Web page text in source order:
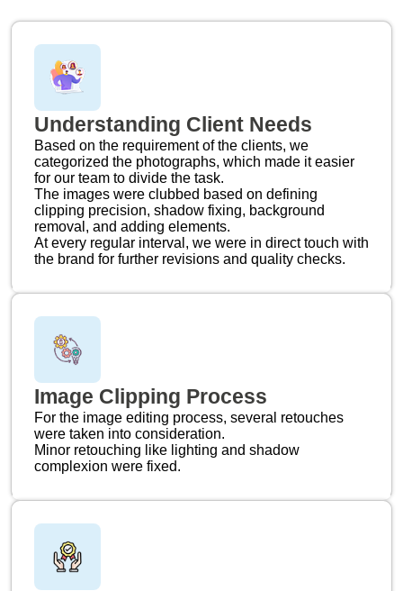
Understanding Client Needs
Based on the requirement of the clients, we
categorized the photographs, which made it easier
for our team to divide the task.
The images were clubbed based on defining
clipping precision, shadow fixing, background
removal, and adding elements.
At every regular interval, we were in direct touch with
the brand for further revisions and quality checks.
Image Clipping Process
For the image editing process, several retouches
were taken into consideration.
Minor retouching like lighting and shadow
complexion were fixed.